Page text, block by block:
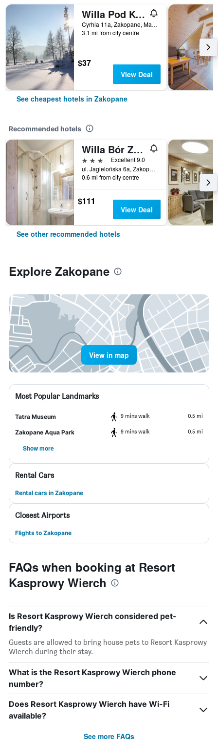
Willa Pod Kopiencem
Cyrhla 11a, Zakopane, Malopolskie, Poland
3.1 mi from city centre
$37
View Deal
See cheapest hotels in Zakopane
Recommended hotels
Willa Bór Zakopane
3 stars
Excellent 9.0
ul. Jagielońska 6a, Zakopane, Malopolskie, Poland
0.6 mi from city centre
$111
View Deal
See other recommended hotels
Explore Zakopane
View in map
Most Popular Landmarks
Tatra Museum 9 mins walk 0.5 mi
Zakopane Aqua Park 9 mins walk 0.5 mi
Show more
Rental Cars
Rental cars in Zakopane
Closest Airports
Flights to Zakopane
FAQs when booking at Resort
Kasprowy Wierch
Is Resort Kasprowy Wierch considered pet-
friendly?
Guests are allowed to bring house pets to Resort Kasprowy
Wierch during their stay.
What is the Resort Kasprowy Wierch phone
number?
Does Resort Kasprowy Wierch have Wi-Fi
available?
See more FAQs